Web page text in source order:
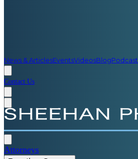
News & ArticlesEventsVideosBlogPodcast
Contact Us
Attorneys